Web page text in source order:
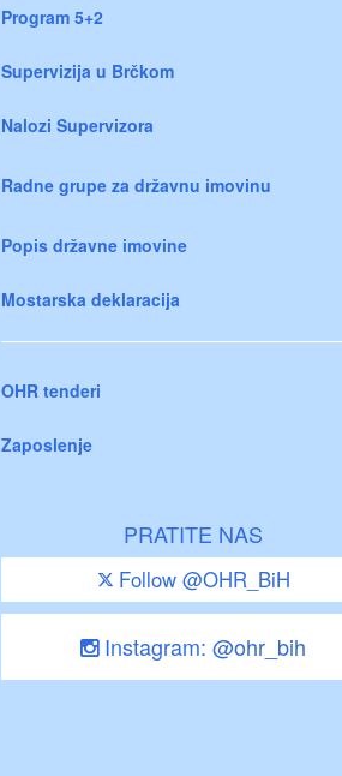
Program 5+2
Supervizija u Brčkom
Nalozi Supervizora
Radne grupe za državnu imovinu
Popis državne imovine
Mostarska deklaracija
OHR tenderi
Zaposlenje
PRATITE NAS
Follow @OHR_BiH
Instagram: @ohr_bih